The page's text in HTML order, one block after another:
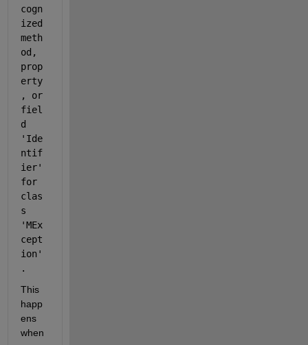
cogn
ized
meth
od,
prop
erty
, or
fiel
d
'Ide
ntif
ier'
for
clas
s
'MEx
cept
ion'
.
This
happ
ens
when